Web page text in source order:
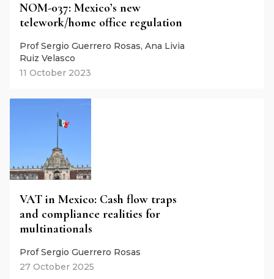
NOM-037: Mexico’s new
telework/home office regulation
Prof Sergio Guerrero Rosas, Ana Livia
Ruiz Velasco
11 October 2023
VAT in Mexico: Cash flow traps
and compliance realities for
multinationals
Prof Sergio Guerrero Rosas
27 October 2025